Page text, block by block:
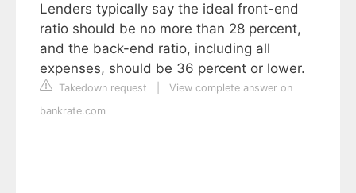
Lenders typically say the ideal front-end
ratio should be no more than 28 percent,
and the back-end ratio, including all
expenses, should be 36 percent or lower.
Takedown request
View complete answer on
bankrate.com